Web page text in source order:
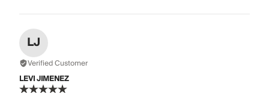
LJ
Verified Customer
LEVI JIMENEZ